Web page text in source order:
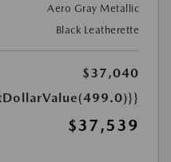
Aero Gray Metallic
Black Leatherette
$37,040
$37,539